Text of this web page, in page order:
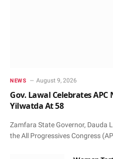
NEWS August 9, 2026
Gov. Lawal Celebrates
Yilwatda At 58
Zamfara State Governor, Dauda
the All Progressives Congress